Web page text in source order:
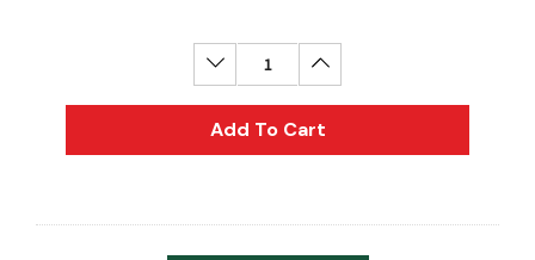
Decrease Quantity:Increase Quantity:
Add To Cart